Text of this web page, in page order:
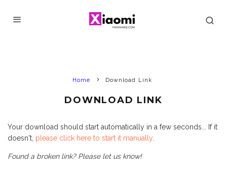
Home Download Link
DOWNLOAD LINK
Your download should start automatically in a few seconds... If it
doesn't, please click here to start it manually.
Found a broken link? Please let us know!